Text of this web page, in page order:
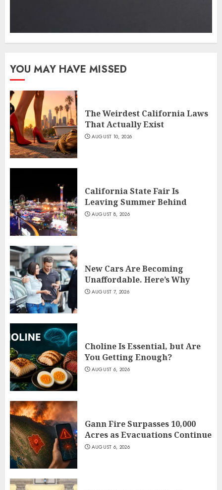
YOU MAY HAVE MISSED
The Weirdest California Laws
That Actually Exist
AUGUST 10, 2026
California State Fair Is
Leaving Summer Behind
AUGUST 8, 2026
New Cars Are Becoming
Unaffordable. Here’s Why
AUGUST 7, 2026
Choline Is Essential, but Are
You Getting Enough?
AUGUST 6, 2026
Gann Fire Surpasses 10,000
Acres as Evacuations Continue
AUGUST 6, 2026